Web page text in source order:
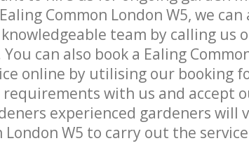
Common London W5, we
team by calling us
can also book a Ealing
online by utilising our booking
with us and accept
experienced gardeners
London W5 to carry out the